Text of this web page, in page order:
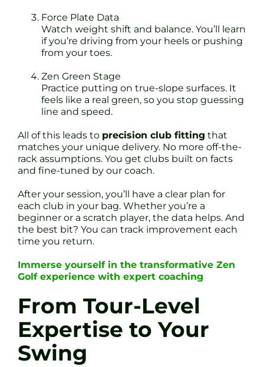
Force Plate Data
Watch weight shift and balance. You’ll learn
if you’re driving from your heels or pushing
from your toes.
Zen Green Stage
Practice putting on true-slope surfaces. It
feels like a real green, so you stop guessing
line and speed.
All of this leads to precision club fitting that
matches your unique delivery. No more off-the-
rack assumptions. You get clubs built on facts
and fine-tuned by our coach.
After your session, you’ll have a clear plan for
each club in your bag. Whether you’re a
beginner or a scratch player, the data helps. And
the best bit? You can track improvement each
time you return.
Immerse yourself in the transformative Zen
Golf experience with expert coaching
From Tour-Level
Expertise to Your
Swing